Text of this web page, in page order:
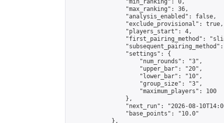
                "min_ranking": 0,
                "max_ranking": 36,
                "analysis_enabled": false,
                "exclude_provisional": true,
                "players_start": 4,
"first_pairing_method":
                "settings": {
                    "num_rounds": "3",
                    "upper_bar": "20",
                    "lower_bar": "10",
                    "group_size": "3",
                    "maximum_players": 100
                },
"next_run": "2026-08-
                "base_points": "10.0"
            },